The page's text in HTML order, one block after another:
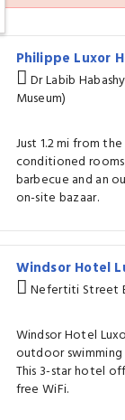
Philippe Luxor
Dr Labib
Museum)
Just 1.2 mi from
conditioned
barbecue and an
on-site bazaar.
Windsor Hotel
Nefertiti Street
Windsor Hotel
outdoor swimming
This 3-star hotel
free WiFi.